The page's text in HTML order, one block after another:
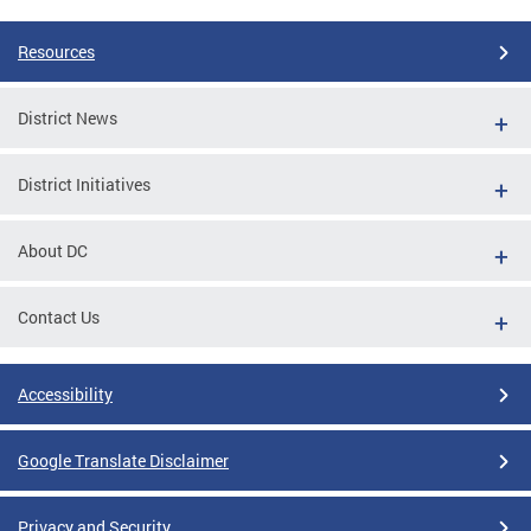
Resources
District News
District Initiatives
About DC
Contact Us
Accessibility
Google Translate Disclaimer